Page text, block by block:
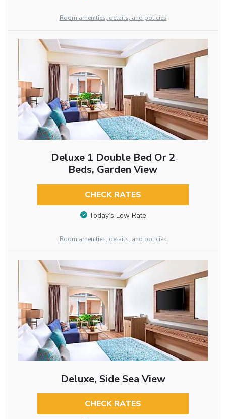
Room amenities, details, and policies
Deluxe 1 Double Bed Or 2
Beds, Garden View
CHECK RATES
Today’s Low Rate
Room amenities, details, and policies
Deluxe, Side Sea View
CHECK RATES